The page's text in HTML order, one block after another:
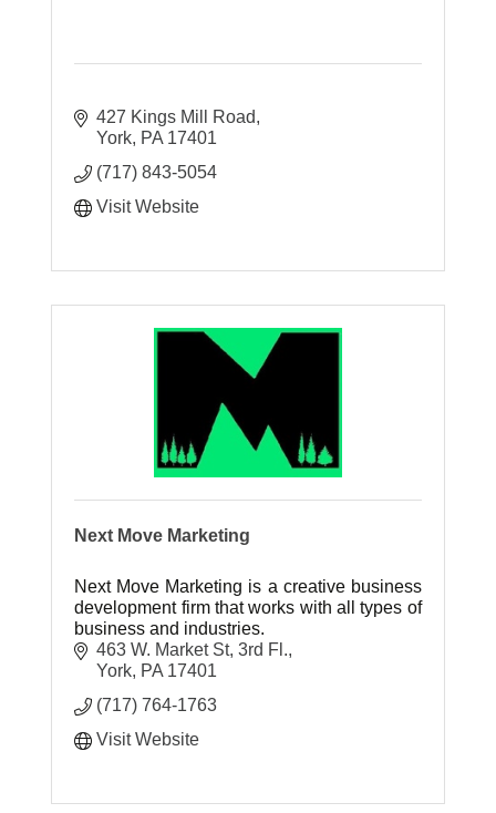
427 Kings Mill Road
York PA 17401
(717) 843-5054
Visit Website
Next Move Marketing
Next Move Marketing is a creative business
development firm that works with all types of
business and industries.
463 W. Market St, 3rd Fl.
York PA 17401
(717) 764-1763
Visit Website